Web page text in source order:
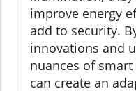
improve energy
add to security.
innovations and
nuances of
can create an